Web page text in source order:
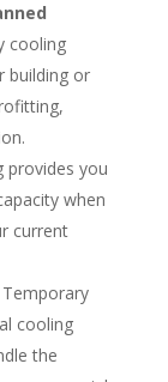
cooling
building or
you
when
current
Temporary
cooling
the